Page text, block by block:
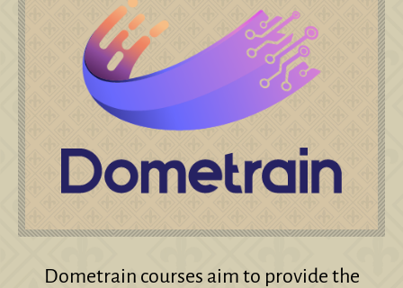
Dometrain courses aim to provide the